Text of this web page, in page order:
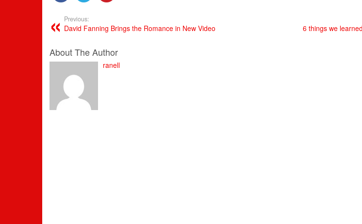
Previous:
David Fanning Brings the Romance in New Video
6 things we
About The Author
ranell